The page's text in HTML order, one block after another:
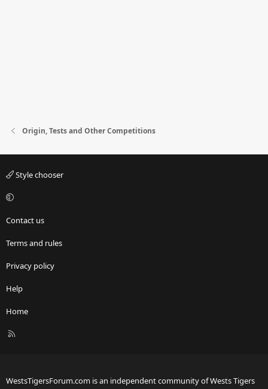
Origin, Tests and Other Competitions
Style chooser
Contact us
Terms and rules
Privacy policy
Help
Home
R
WestsTigersForum.com is an independent community of Wests Tigers